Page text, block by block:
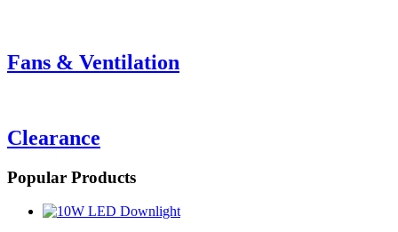
Fans & Ventilation
Clearance
Popular Products